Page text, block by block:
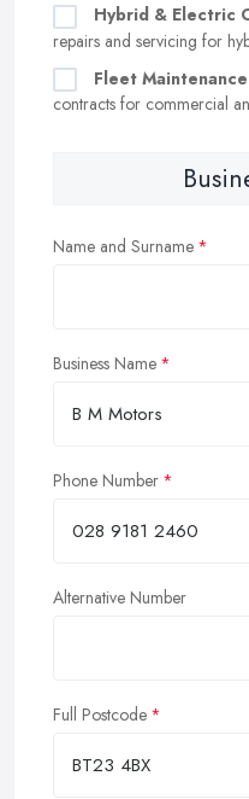
Hybrid & Electric
repairs and servicing for
Fleet Maintenance
contracts for commercial
Name and Surname
Business Name
Phone Number
Alternative Number
Full Postcode